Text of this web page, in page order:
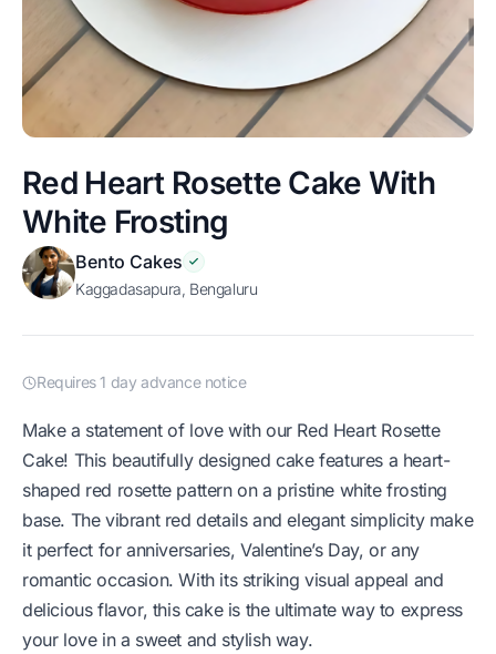
Red Heart Rosette Cake With
White Frosting
Bento Cakes
Kaggadasapura, Bengaluru
Requires 1 day advance notice
Make a statement of love with our Red Heart Rosette
Cake! This beautifully designed cake features a heart-
shaped red rosette pattern on a pristine white frosting
base. The vibrant red details and elegant simplicity make
it perfect for anniversaries, Valentine’s Day, or any
romantic occasion. With its striking visual appeal and
delicious flavor, this cake is the ultimate way to express
your love in a sweet and stylish way.